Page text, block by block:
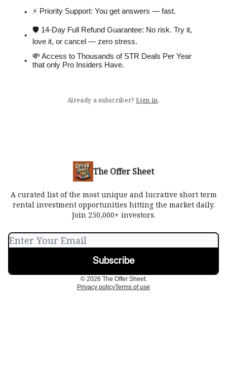
⚡️ Priority Support: You get answers — fast.
🛡 14-Day Full Refund Guarantee: No risk. Try it,
love it, or cancel — zero stress.
💸 Access to Thousands of STR Deals Per Year
that only Pro Insiders Have.
Already a subscriber? Sign in.
The Offer Sheet
A curated list of the most unique and lucrative short term
rental investment opportunities hitting the market daily.
Join 250,000+ investors.
© 2026 The Offer Sheet.
Privacy policyTerms of use